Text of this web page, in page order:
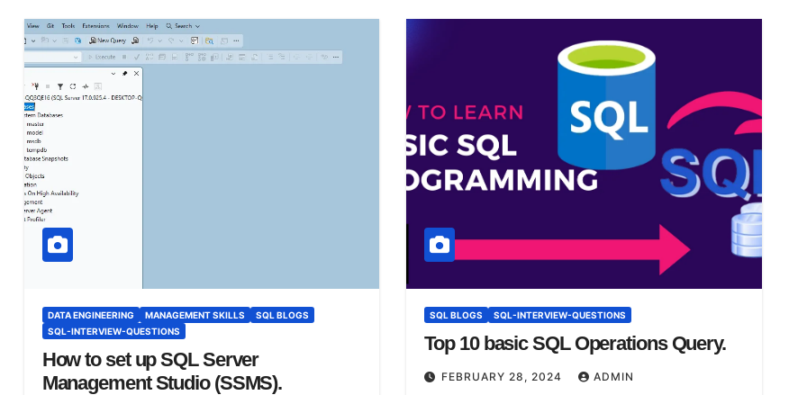
DATA ENGINEERING MANAGEMENT SKILLS
SQL BLOGS
SQL-INTERVIEW-QUESTIONS
How to set up SQL Server
Management Studio (SSMS).
SQL BLOGS SQL-INTERVIEW-QUESTIONS
Top 10 basic SQL Operations Query.
FEBRUARY 28, 2024 ADMIN